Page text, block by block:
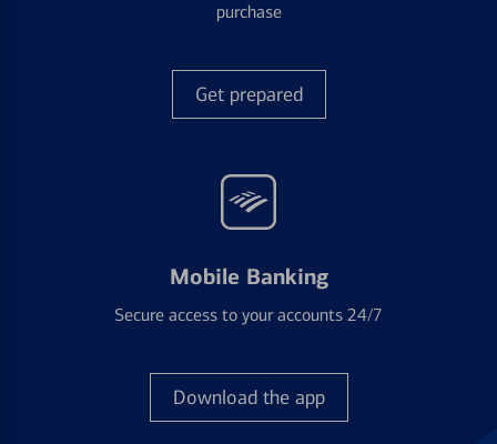
purchase
Get prepared
Mobile Banking
Secure access to your accounts 24/7
Download the app